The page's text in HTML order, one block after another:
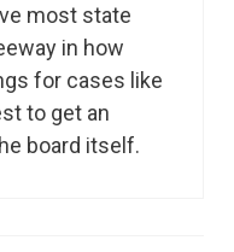
most state
in how
for cases like
to get an
board itself.